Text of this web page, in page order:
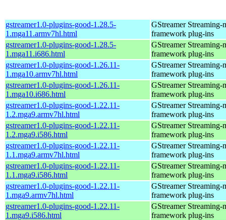
gstreamer1.0-plugins-good-1.28.5-
1.mga11.armv7hl.html
GStreamer Streaming-
framework plug-ins
gstreamer1.0-plugins-good-1.28.5-
1.mga11.i686.html
GStreamer Streaming-
framework plug-ins
gstreamer1.0-plugins-good-1.26.11-
1.mga10.armv7hl.html
GStreamer Streaming-
framework plug-ins
gstreamer1.0-plugins-good-1.26.11-
1.mga10.i686.html
GStreamer Streaming-
framework plug-ins
gstreamer1.0-plugins-good-1.22.11-
1.2.mga9.armv7hl.html
GStreamer Streaming-
framework plug-ins
gstreamer1.0-plugins-good-1.22.11-
1.2.mga9.i586.html
GStreamer Streaming-
framework plug-ins
gstreamer1.0-plugins-good-1.22.11-
1.1.mga9.armv7hl.html
GStreamer Streaming-
framework plug-ins
gstreamer1.0-plugins-good-1.22.11-
1.1.mga9.i586.html
GStreamer Streaming-
framework plug-ins
gstreamer1.0-plugins-good-1.22.11-
1.mga9.armv7hl.html
GStreamer Streaming-
framework plug-ins
gstreamer1.0-plugins-good-1.22.11-
1.mga9.i586.html
GStreamer Streaming-
framework plug-ins